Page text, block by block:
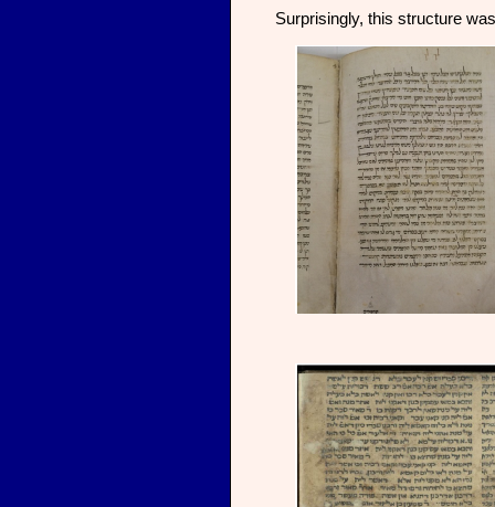
Surprisingly, this structure